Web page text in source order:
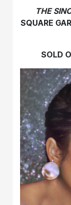
THE
SQUARE
SOLD